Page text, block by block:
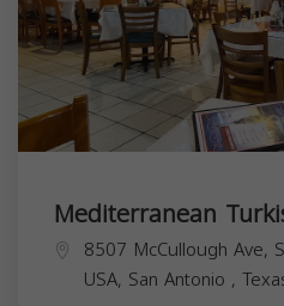
Mediterranean
8507 McCullough Ave,
USA, San Antonio ,